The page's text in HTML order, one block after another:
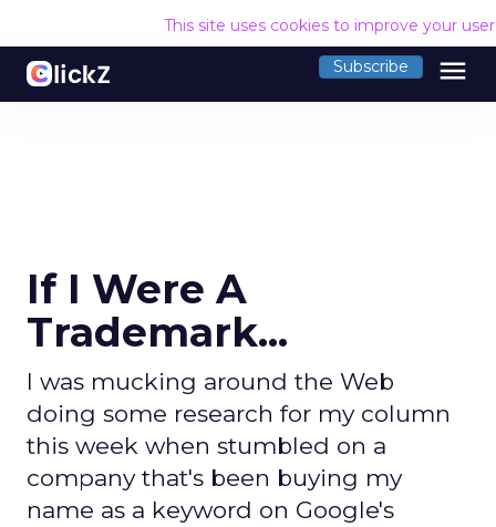
This site uses cookies to improve your
Subscribe menu
If I Were A
Trademark...
I was mucking around the Web
doing some research for my column
this week when stumbled on a
company that's been buying my
name as a keyword on Google's